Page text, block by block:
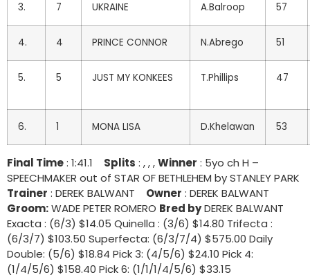
3. 7 UKRAINE A.Balroop 57
4. 4 PRINCE CONNOR N.Abrego 51
5. 5 JUST MY KONKEES T.Phillips 47
6. 1 MONA LISA D.Khelawan 53
Final Time: 1:41.1 Splits : , , ,Winner : 5yo ch H –
SPEECHMAKER out of STAR OF BETHLEHEM by STANLEY PARK
Trainer : DEREK BALWANT Owner : DEREK BALWANT
Groom:WADE PETER ROMERO Bred byDEREK BALWANT
Exacta : (6/3) $14.05 Quinella : (3/6) $14.80 Trifecta :
(6/3/7) $103.50 Superfecta: (6/3/7/4) $575.00 Daily
Double: (5/6) $18.84 Pick 3: (4/5/6) $24.10 Pick 4:
(1/4/5/6) $158.40 Pick 6: (1/1/1/4/5/6) $33.15